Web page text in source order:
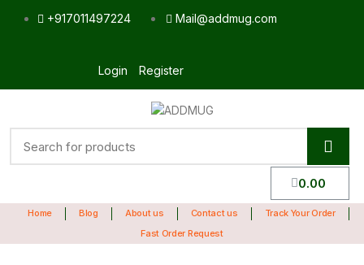
+917011497224 Mail@addmug.com
Login Register
0.00
Home Blog About us Contact us
Track Your Order
Fast Order Request